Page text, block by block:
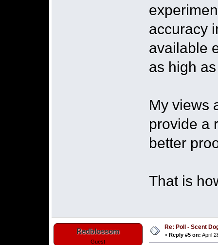
accuracy
available
as high
My views
provide a
better
That is
Redblossom
Guest
Re: Poll - Scent
« Reply #5 on: April